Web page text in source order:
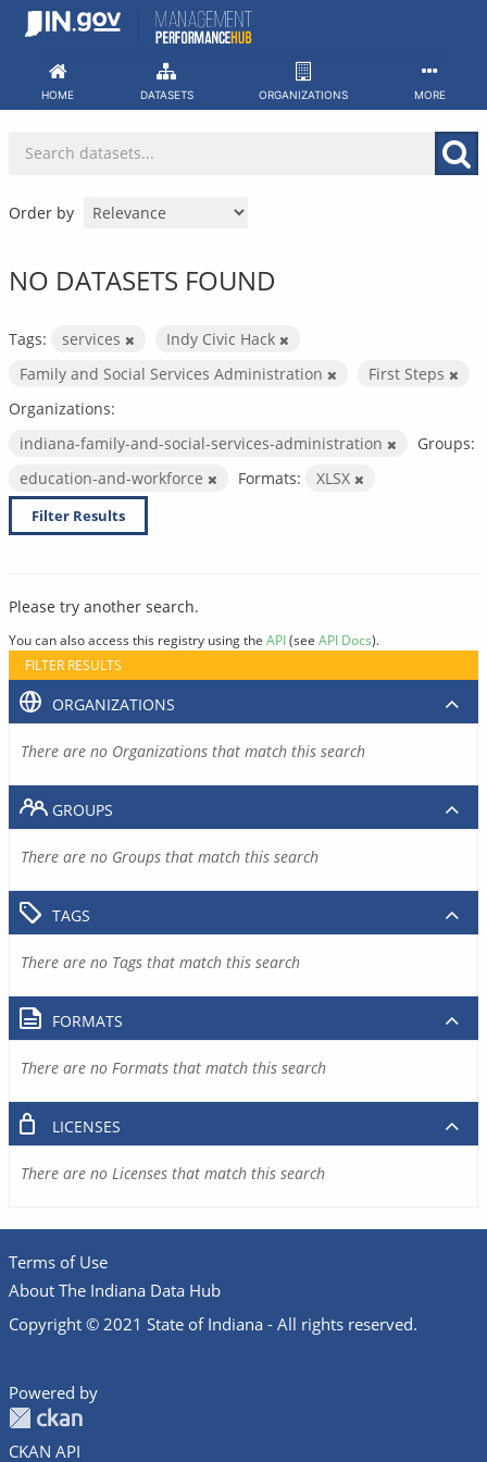
Skip
HOME DATASETS ORGANIZATIONS MORE
Order by
NO DATASETS FOUND
Tags: services
Indy Civic Hack
Family and Social Services Administration
First Steps
Organizations:
indiana-family-and-social-services-administration
Groups:
education-and-workforce
Formats: XLSX
Filter Results
Please try another search.
You can also access this registry using the API(see API Docs).
FILTER RESULTS
ORGANIZATIONS
There are no Organizations that match this search
GROUPS
There are no Groups that match this search
TAGS
There are no Tags that match this search
FORMATS
There are no Formats that match this search
LICENSES
There are no Licenses that match this search
Terms of Use
About The Indiana Data Hub
Copyright © 2021 State of Indiana - All rights reserved.
Powered by
CKAN API